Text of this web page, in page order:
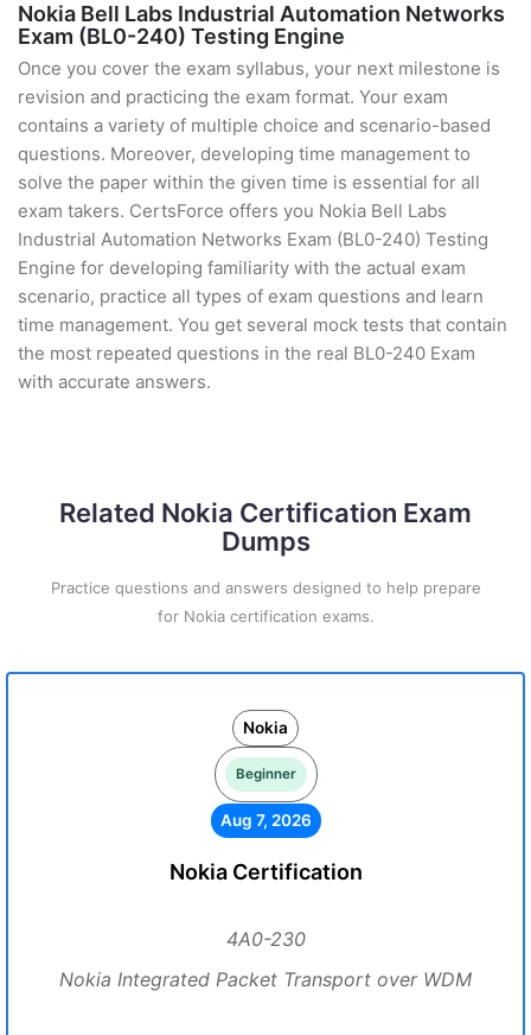
Nokia Bell Labs Industrial Automation Networks
Exam (BL0-240) Testing Engine
Once you cover the exam syllabus, your next milestone is
revision and practicing the exam format. Your exam
contains a variety of multiple choice and scenario-based
questions. Moreover, developing time management to
solve the paper within the given time is essential for all
exam takers. CertsForce offers you Nokia Bell Labs
Industrial Automation Networks Exam (BL0-240) Testing
Engine for developing familiarity with the actual exam
scenario, practice all types of exam questions and learn
time management. You get several mock tests that contain
the most repeated questions in the real BL0-240 Exam
with accurate answers.
Related Nokia Certification Exam
Dumps
Practice questions and answers designed to help prepare
for Nokia certification exams.
Nokia
Beginner
Aug 7, 2026
Nokia Certification
4A0-230
Nokia Integrated Packet Transport over WDM